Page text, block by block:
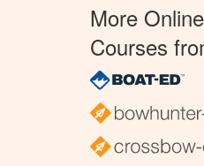
More
Courses